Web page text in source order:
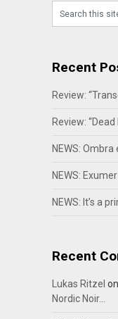
Recent
Review:
Review:
NEWS:
NEWS:
NEWS: It’s a
Recent
Lukas Ritzel on
Nordic Noir…